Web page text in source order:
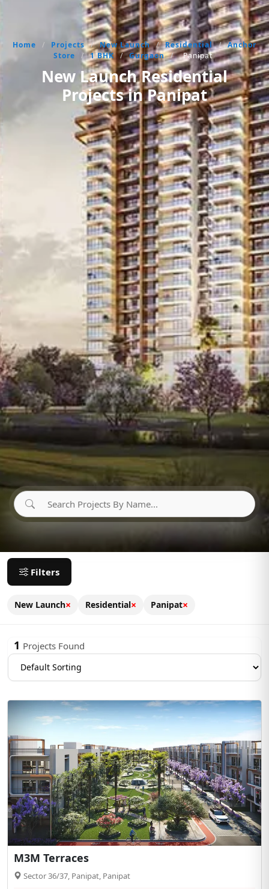
Home / Projects / New Launch / Residential / Anchor
Store
/ 1 BHK / Gurgaon / Panipat
New Launch Residential
Projects in Panipat
Filters
New Launch× Residential× Panipat×
1 Projects Found
M3M Terraces
Sector 36/37, Panipat, Panipat